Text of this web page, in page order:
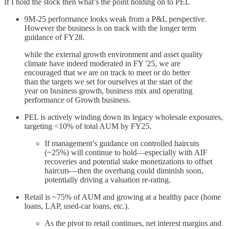
If I hold the stock then what’s the point holding on to PEL
9M-25 performance looks weak from a P&L perspective.
However the business is on track with the longer term
guidance of FY28.
while the external growth environment and asset quality
climate have indeed moderated in FY '25, we are
encouraged that we are on track to meet or do better
than the targets we set for ourselves at the start of the
year on business growth, business mix and operating
performance of Growth business.
PEL is actively winding down its legacy wholesale exposures,
targeting <10% of total AUM by FY25.
If management’s guidance on controlled haircuts
(~25%) will continue to hold—especially with AIF
recoveries and potential stake monetizations to offset
haircuts—then the overhang could diminish soon,
potentially driving a valuation re-rating.
Retail is ~75% of AUM and growing at a healthy pace (home
loans, LAP, used-car loans, etc.).
As the pivot to retail continues, net interest margins and